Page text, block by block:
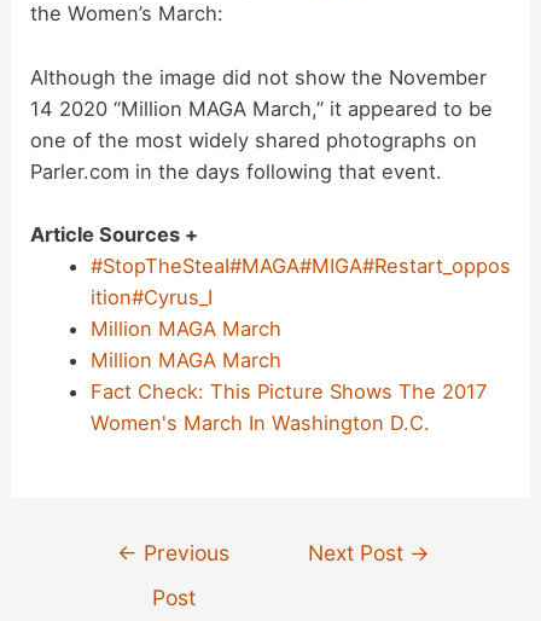
the Women’s March:
Although the image did not show the November
14 2020 “Million MAGA March,” it appeared to be
one of the most widely shared photographs on
Parler.com in the days following that event.
Article Sources +
#StopTheSteaI#MAGA#MIGA#Restart_oppos
ition#Cyrus_I
Million MAGA March
Million MAGA March
Fact Check: This Picture Shows The 2017
Women's March In Washington D.C.
← Previous
Post
Next Post →